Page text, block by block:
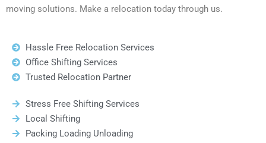
moving solutions. Make a relocation today through us.
Hassle Free Relocation Services
Office Shifting Services
Trusted Relocation Partner
Stress Free Shifting Services
Local Shifting
Packing Loading Unloading